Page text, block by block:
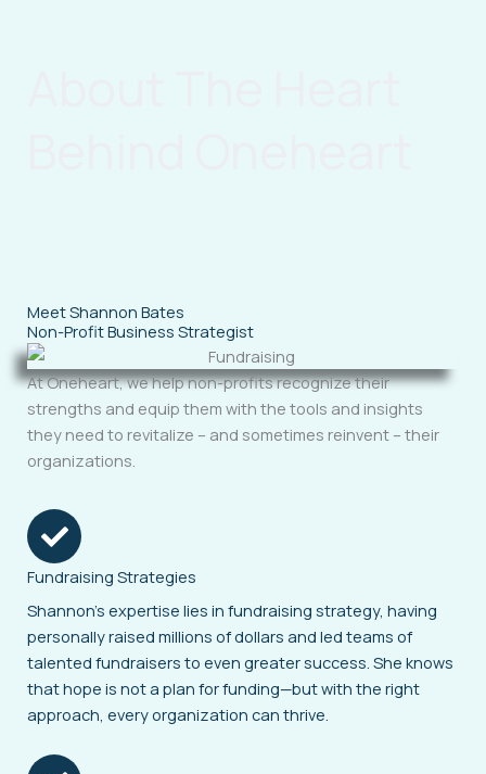
Meet Shannon Bates
Non-Profit Business Strategist
At Oneheart, we help non-profits recognize their
strengths and equip them with the tools and insights
they need to revitalize – and sometimes reinvent – their
organizations.
Fundraising Strategies
Shannon’s expertise lies in fundraising strategy, having
personally raised millions of dollars and led teams of
talented fundraisers to even greater success. She knows
that hope is not a plan for funding—but with the right
approach, every organization can thrive.